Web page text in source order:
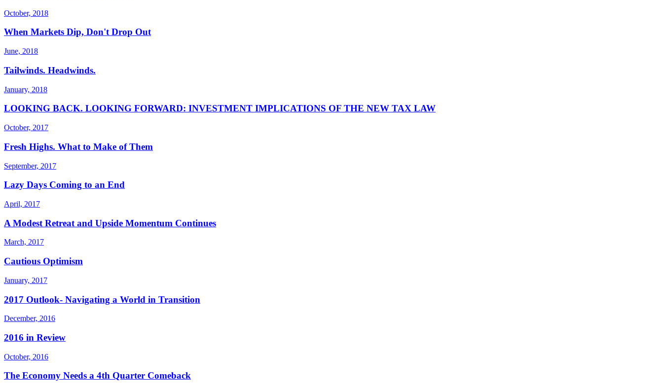
October, 2018
When Markets Dip, Don't Drop Out
June, 2018
Tailwinds. Headwinds.
January, 2018
LOOKING BACK. LOOKING FORWARD: INVESTMENT IMPLICATIONS OF THE NEW TAX LAW
October, 2017
Fresh Highs. What to Make of Them
September, 2017
Lazy Days Coming to an End
April, 2017
A Modest Retreat and Upside Momentum Continues
March, 2017
Cautious Optimism
January, 2017
2017 Outlook- Navigating a World in Transition
December, 2016
2016 in Review
October, 2016
The Economy Needs a 4th Quarter Comeback